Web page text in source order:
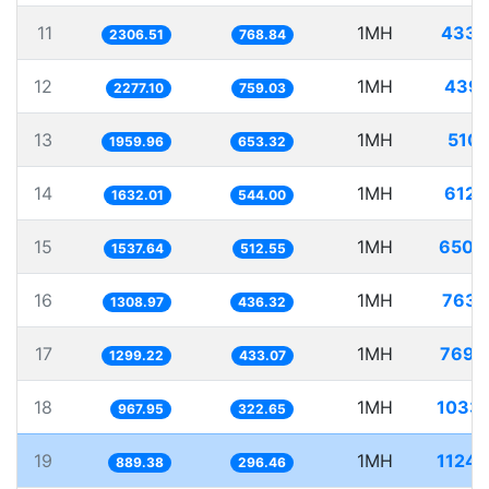
11 2306.51 768.84 1MH
12 2277.10 759.03 1MH
13 1959.96 653.32 1MH
14 1632.01 544.00 1MH
15 1537.64 512.55 1MH
16 1308.97 436.32 1MH
17 1299.22 433.07 1MH
18 967.95 322.65 1MH
19 889.38 296.46 1MH